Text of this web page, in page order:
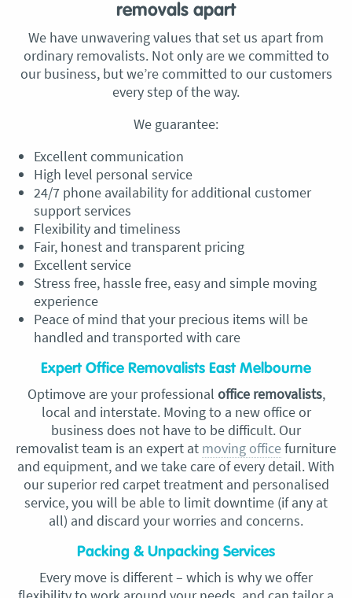
removals apart
We have unwavering values that set us apart from
ordinary removalists. Not only are we committed to
our business, but we’re committed to our customers
every step of the way.
We guarantee:
Excellent communication
High level personal service
24/7 phone availability for additional customer
support services
Flexibility and timeliness
Fair, honest and transparent pricing
Excellent service
Stress free, hassle free, easy and simple moving
experience
Peace of mind that your precious items will be
handled and transported with care
Expert Office Removalists East Melbourne
Optimove are your professional office removalists,
local and interstate. Moving to a new office or
business does not have to be difficult. Our
removalistteam is an expert at moving officefurniture
and equipment, and we take care of every detail. With
our superior red carpet treatment and personalised
service, you will be able to limit downtime (if any at
all) and discard your worries and concerns.
Packing & Unpacking Services
Every move is different – which is why we offer